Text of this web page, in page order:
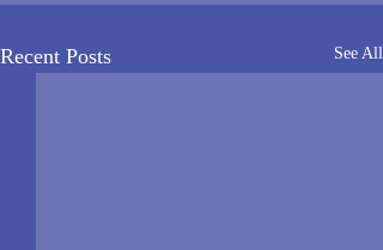
Recent Posts See All